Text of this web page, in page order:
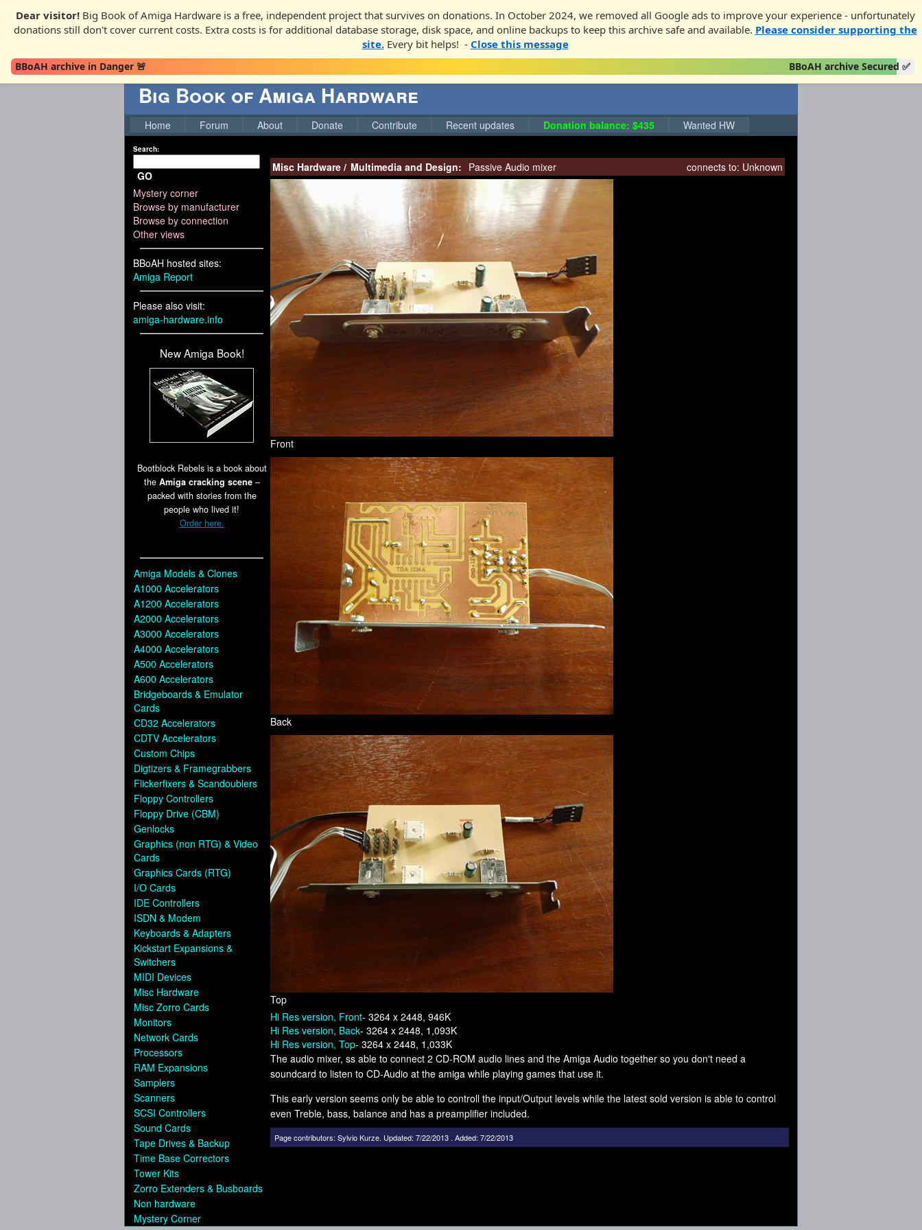
Dear visitor!Big Book of Amiga Hardware is a free, independent project that survives on donations. In October 2024, we removed all Google ads to improve your experience - unfortunately
donations still don't cover current costs. Extra costs is for additional database storage, disk space, and online backups to keep this archive safe and available. Please consider supporting the
site.Every bit helps! - Close this message
BBoAH archive in Danger 🚨 BBoAH archive Secured ✅
Big Book of Amiga Hardware
Home Forum About Donate Contribute Recent updates Donation balance: $435 Wanted HW
Search:
GO
Mystery corner
Browse by manufacturer
Browse by connection
Other views
BBoAH hosted sites:
Amiga Report
Please also visit:
amiga-hardware.info
New Amiga Book!
Bootblock Rebels is a book about
the Amiga cracking scene–
packed with stories from the
people who lived it!
Order here.
Amiga Models & Clones
A1000 Accelerators
A1200 Accelerators
A2000 Accelerators
A3000 Accelerators
A4000 Accelerators
A500 Accelerators
A600 Accelerators
Bridgeboards & Emulator
Cards
CD32 Accelerators
CDTV Accelerators
Custom Chips
Digtizers & Framegrabbers
Flickerfixers & Scandoublers
Floppy Controllers
Floppy Drive (CBM)
Genlocks
Graphics (non RTG) & Video
Cards
Graphics Cards (RTG)
I/O Cards
IDE Controllers
ISDN & Modem
Keyboards & Adapters
Kickstart Expansions &
Switchers
MIDI Devices
Misc Hardware
Misc Zorro Cards
Monitors
Network Cards
Processors
RAM Expansions
Samplers
Scanners
SCSI Controllers
Sound Cards
Tape Drives & Backup
Time Base Correctors
Tower Kits
Zorro Extenders & Busboards
Non hardware
Mystery Corner
Misc Hardware / Multimedia and Design: Passive Audio mixer connects to: Unknown
Front
Back
Top
Hi Res version, Front- 3264 x 2448, 946K
Hi Res version, Back- 3264 x 2448, 1,093K
Hi Res version, Top- 3264 x 2448, 1,033K
The audio mixer, ss able to connect 2 CD-ROM audio lines and the Amiga Audio together so you don't need a
soundcard to listen to CD-Audio at the amiga while playing games that use it.
This early version seems only be able to controll the input/Output levels while the latest sold version is able to control
even Treble, bass, balance and has a preamplifier included.
Page contributors: Sylvio Kurze. Updated: 7/22/2013 . Added: 7/22/2013